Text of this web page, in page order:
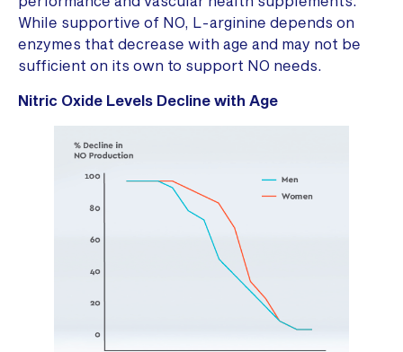
While supportive of NO, L-arginine depends on
enzymes that decrease with age and may not be
sufficient on its own to support NO needs.
Nitric Oxide Levels Decline with Age